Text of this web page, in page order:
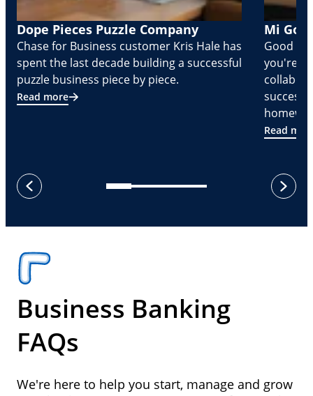
Dope Pieces Puzzle Company
Chase for Business customer Kris Hale has
spent the last decade building a successful
puzzle business piece by piece.
Read more
Mi
Good
you're
Read
previous
next
Business Banking
FAQs
We're here to help you start, manage and grow